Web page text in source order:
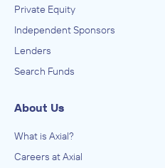
Private Equity
Independent Sponsors
Lenders
Search Funds
About Us
What is Axial?
Careers at Axial